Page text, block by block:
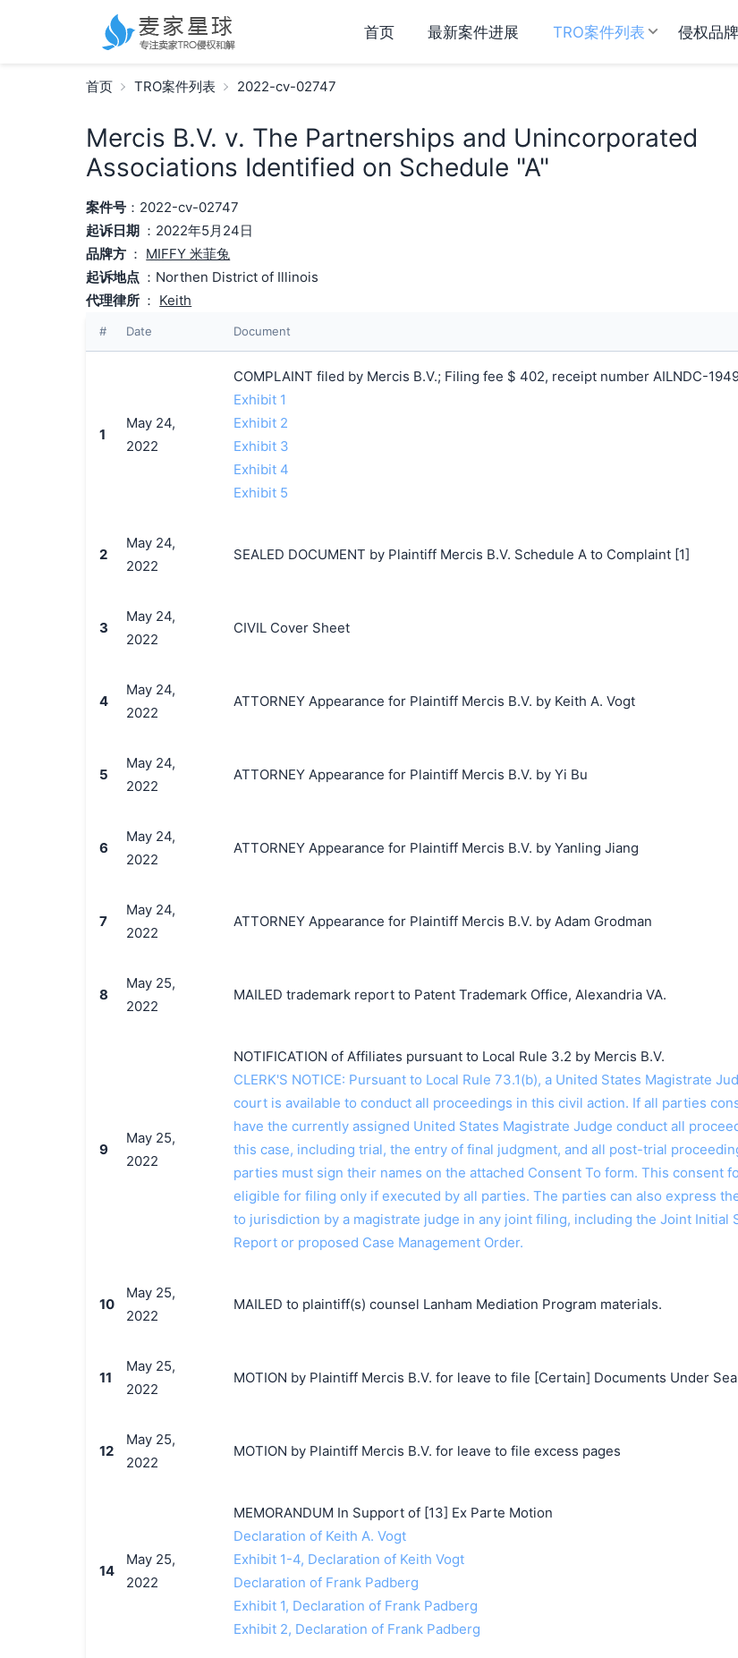
首页 最新案件进展 TRO案件列表 侵权品牌
首页 TRO案件列表 2022-cv-02747
Mercis B.V. v. The Partnerships and Unincorporated
Associations Identified on Schedule "A"
案件号：2022-cv-02747
起诉日期 ：2022年5月24日
品牌方 ： MIFFY 米菲兔
起诉地点 ：Northen District of Illinois
代理律所 ： Keith
# Date Document
1
May 24,
2022
COMPLAINT filed by Mercis B.V.; Filing fee $ 402, receipt number AILNDC-
Exhibit 1
Exhibit 2
Exhibit 3
Exhibit 4
Exhibit 5
2
May 24,
2022
SEALED DOCUMENT by Plaintiff Mercis B.V. Schedule A to Complaint [1]
3
May 24,
2022
CIVIL Cover Sheet
4
May 24,
2022
ATTORNEY Appearance for Plaintiff Mercis B.V. by Keith A. Vogt
5
May 24,
2022
ATTORNEY Appearance for Plaintiff Mercis B.V. by Yi Bu
6
May 24,
2022
ATTORNEY Appearance for Plaintiff Mercis B.V. by Yanling Jiang
7
May 24,
2022
ATTORNEY Appearance for Plaintiff Mercis B.V. by Adam Grodman
8
May 25,
2022
MAILED trademark report to Patent Trademark Office, Alexandria VA.
9
May 25,
2022
NOTIFICATION of Affiliates pursuant to Local Rule 3.2 by Mercis B.V.
CLERK'S NOTICE: Pursuant to Local Rule 73.1(b), a United States Magistrate
court is available to conduct all proceedings in this civil action. If all parties
have the currently assigned United States Magistrate Judge conduct all
this case, including trial, the entry of final judgment, and all post-trial
parties must sign their names on the attached Consent To form. This consent
eligible for filing only if executed by all parties. The parties can also express
to jurisdiction by a magistrate judge in any joint filing, including the Joint Initial
Report or proposed Case Management Order.
10
May 25,
2022
MAILED to plaintiff(s) counsel Lanham Mediation Program materials.
11
May 25,
2022
MOTION by Plaintiff Mercis B.V. for leave to file [Certain] Documents Under
12
May 25,
2022
MOTION by Plaintiff Mercis B.V. for leave to file excess pages
14
May 25,
2022
MEMORANDUM In Support of [13] Ex Parte Motion
Declaration of Keith A. Vogt
Exhibit 1-4, Declaration of Keith Vogt
Declaration of Frank Padberg
Exhibit 1, Declaration of Frank Padberg
Exhibit 2, Declaration of Frank Padberg